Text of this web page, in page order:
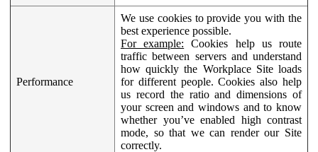
Performance
We use cookies to provide you with the
best experience possible.
For example: Cookies help us route
traffic between servers and understand
how quickly the Workplace Site loads
for different people. Cookies also help
us record the ratio and dimensions of
your screen and windows and to know
whether you’ve enabled high contrast
mode, so that we can render our Site
correctly.